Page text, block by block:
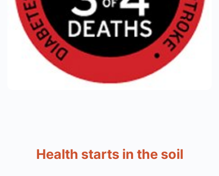
Health starts in the soil